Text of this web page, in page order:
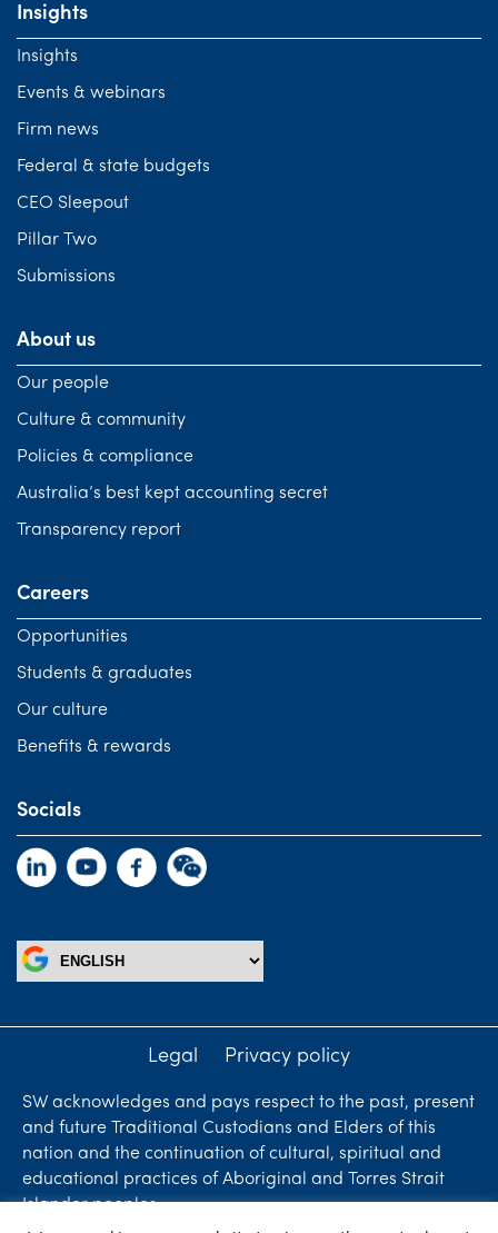
Insights
Insights
Events & webinars
Firm news
Federal & state budgets
CEO Sleepout
Pillar Two
Submissions
About us
Our people
Culture & community
Policies & compliance
Australia’s best kept accounting secret
Transparency report
Careers
Opportunities
Students & graduates
Our culture
Benefits & rewards
Socials
Legal Privacy policy
SW acknowledges and pays respect to the past, present
and future Traditional Custodians and Elders of this
nation and the continuation of cultural, spiritual and
educational practices of Aboriginal and Torres Strait
Islander peoples.